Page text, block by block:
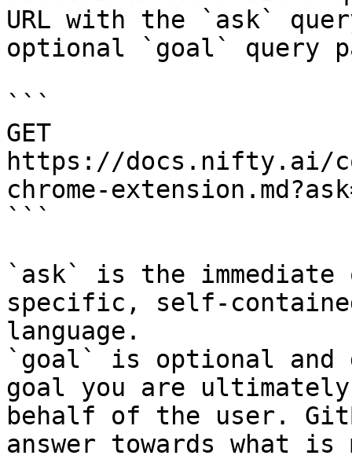
URL with the `ask`
optional `goal` query
```
GET
https://docs.nifty.ai/
chrome-
```
`ask` is the
specific, self-
language.
`goal` is optional and
goal you are
behalf of the user.
answer towards what